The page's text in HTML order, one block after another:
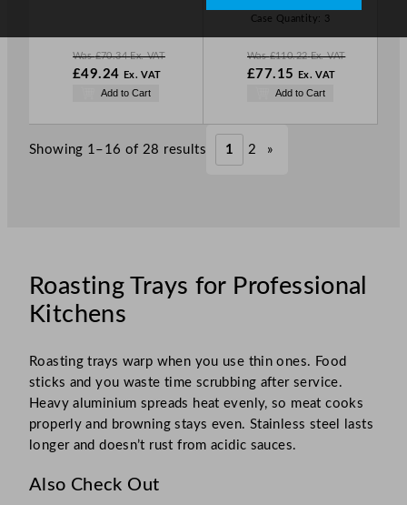
Was£70.34 Ex. VAT
W
£49.24
Ex. VAT
N
w
.
Add to Cart
Case Quantity: 3
Was£110.22 Ex. VAT
W
£77.15
Ex. VAT
N
w
Add to Cart
Showing 1–16 of 28 results 1 2 »
Roasting Trays for Professional
Kitchens
Roasting trays warp when you use thin ones. Food
sticks and you waste time scrubbing after service.
Heavy aluminium spreads heat evenly, so meat cooks
properly and browning stays even. Stainless steel lasts
longer and doesn’t rust from acidic sauces.
Also Check Out